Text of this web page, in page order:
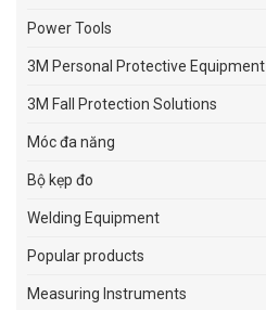
Power Tools
3M Personal Protective Equipment
3M Fall Protection Solutions
Móc đa năng
Bộ kẹp đo
Welding Equipment
Popular products
Measuring Instruments